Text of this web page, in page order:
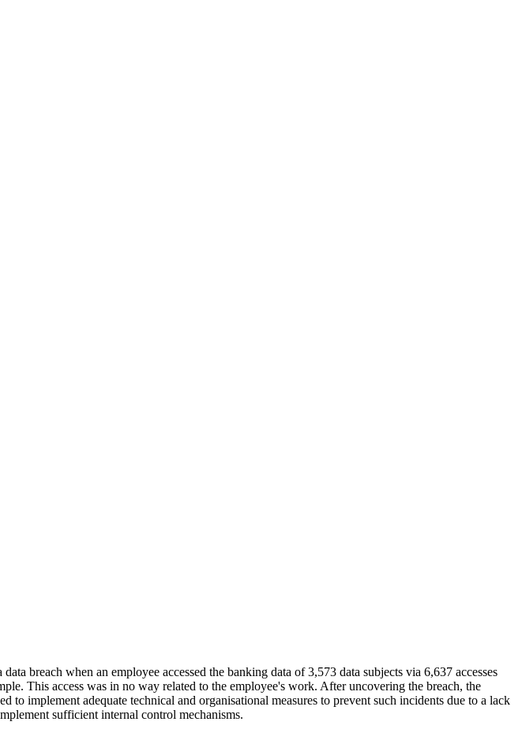
breach when an employee accessed the banking data of 3,573 data subjects via 6,637 accesses
This access was in no way related to the employee's work. After uncovering the breach, the
implement adequate technical and organisational measures to prevent such incidents due to a lack
sufficient internal control mechanisms.